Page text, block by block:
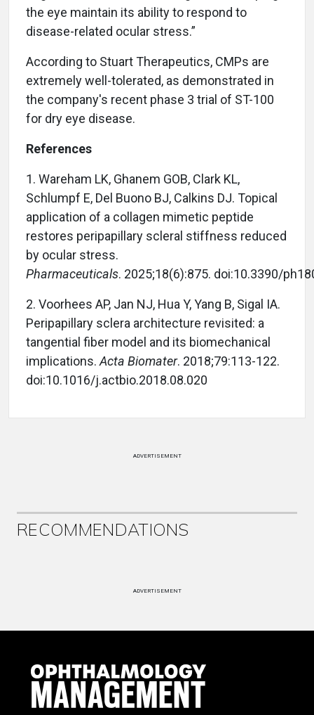
the eye maintain its ability to respond to
disease-related ocular stress.”
According to Stuart Therapeutics, CMPs are
extremely well-tolerated, as demonstrated in
the company's recent phase 3 trial of ST-100
for dry eye disease.
References
1. Wareham LK, Ghanem GOB, Clark KL,
Schlumpf E, Del Buono BJ, Calkins DJ. Topical
application of a collagen mimetic peptide
restores peripapillary scleral stiffness reduced
by ocular stress.
Pharmaceuticals. 2025;18(6):875. doi:10.3390/
2. Voorhees AP, Jan NJ, Hua Y, Yang B, Sigal IA.
Peripapillary sclera architecture revisited: a
tangential fiber model and its biomechanical
implications. Acta Biomater. 2018;79:113-122.
doi:10.1016/j.actbio.2018.08.020
ADVERTISEMENT
RECOMMENDATIONS
ADVERTISEMENT